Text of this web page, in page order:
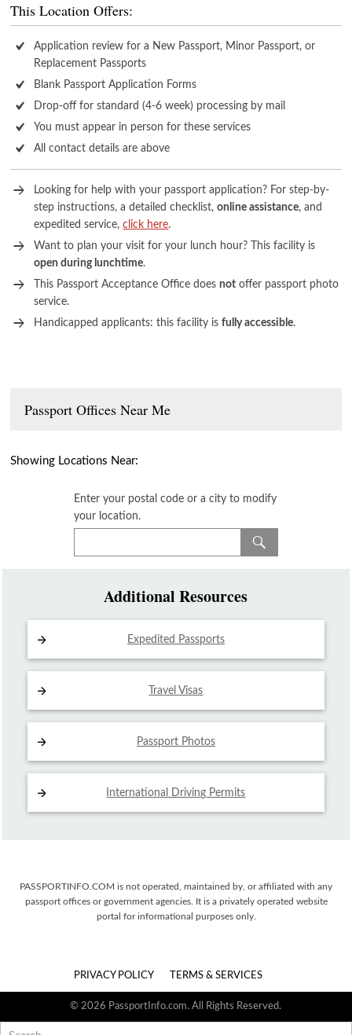
This Location Offers:
Application review for a New Passport, Minor Passport, or
Replacement Passports
Blank Passport Application Forms
Drop-off for standard (4-6 week) processing by mail
You must appear in person for these services
All contact details are above
Looking for help with your passport application? For step-by-
step instructions, a detailed checklist,online assistance, and
expedited service,click here.
Want to plan your visit for your lunch hour? This facility is
open during lunchtime.
This Passport Acceptance Office doesnot offer passport photo
service.
Handicapped applicants: this facility isfully accessible.
Passport Offices Near Me
Showing Locations Near:
Enter your postal code or a city to modify
your location.
Additional Resources
Expedited Passports
Travel Visas
Passport Photos
International Driving Permits
PASSPORTINFO.COM is not operated, maintained by, or affiliated with any
passport offices or government agencies. It is a privately operated website
portal for informational purposes only.
PRIVACY POLICY TERMS & SERVICES
© 2026 PassportInfo.com. All Rights Reserved.